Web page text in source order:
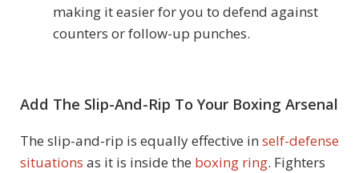
making it easier for you to defend against
counters or follow-up punches.
Add The Slip-And-Rip To Your Boxing Arsenal
The slip-and-rip is equally effective in self-defense
situations as it is inside the boxing ring. Fighters